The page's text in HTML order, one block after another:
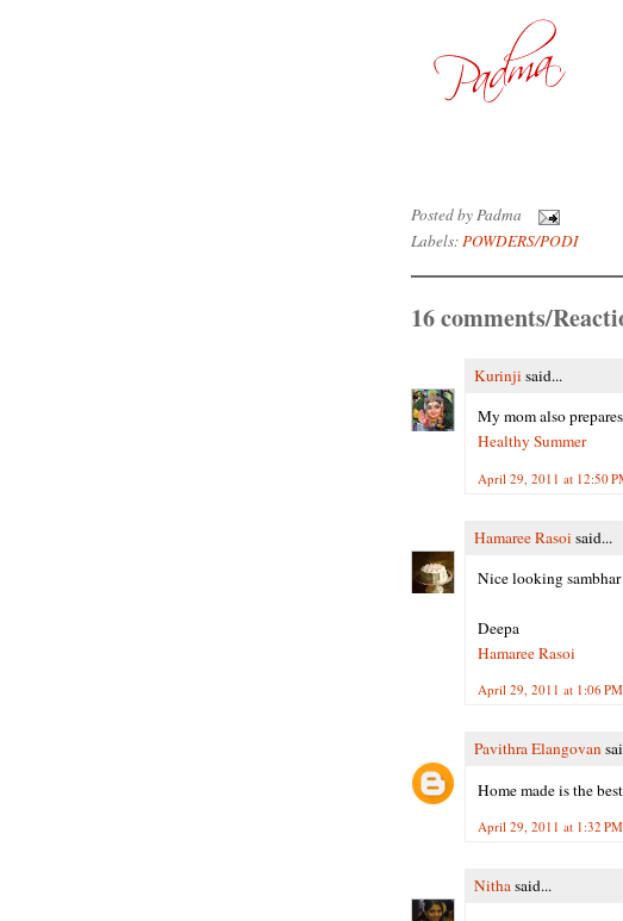
Posted byPadma
Labels:POWDERS/PODI
16 comments/
Kurinji said...
My mom also
Healthy Summer
April 29, 2011 at 12:50
Hamaree Rasoi said...
Nice looking
Deepa
Hamaree Rasoi
April 29, 2011 at 1:06 PM
Pavithra Elangovan
Home made is the
April 29, 2011 at 1:32 PM
Nithasaid...